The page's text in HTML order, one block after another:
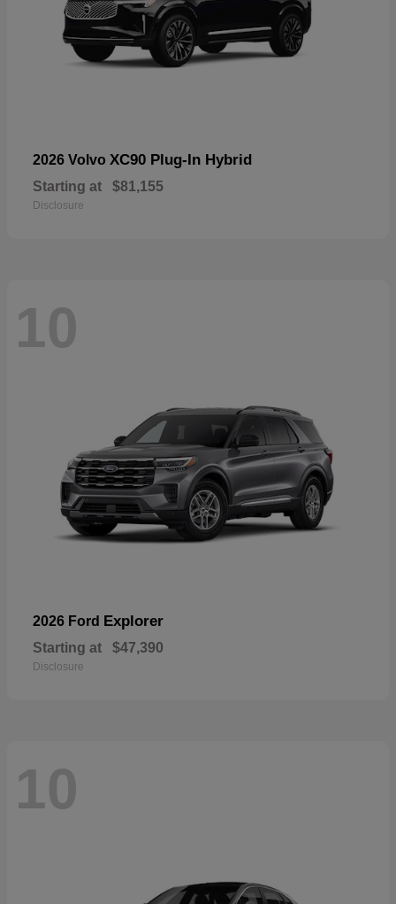
2026 Volvo XC90 Plug-In Hybrid
Starting at $81,155
Disclosure
10
2026 Ford Explorer
Starting at $47,390
Disclosure
10